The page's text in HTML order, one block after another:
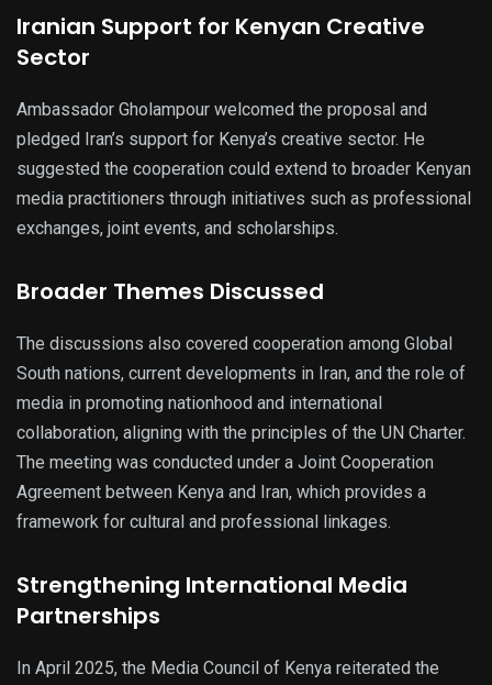
Iranian Support for Kenyan Creative
Sector
Ambassador Gholampour welcomed the proposal and
pledged Iran’s support for Kenya’s creative sector. He
suggested the cooperation could extend to broader Kenyan
media practitioners through initiatives such as professional
exchanges, joint events, and scholarships.
Broader Themes Discussed
The discussions also covered cooperation among Global
South nations, current developments in Iran, and the role of
media in promoting nationhood and international
collaboration, aligning with the principles of the UN Charter.
The meeting was conducted under a Joint Cooperation
Agreement between Kenya and Iran, which provides a
framework for cultural and professional linkages.
Strengthening International Media
Partnerships
In April 2025, the Media Council of Kenya reiterated the